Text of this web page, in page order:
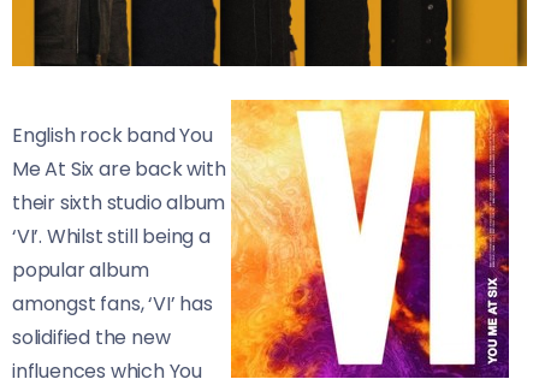
English rock band You
Me At Six are back with
their sixth studio album
‘VI’. Whilst still being a
popular album
amongst fans, ‘VI’ has
solidified the new
influences which You